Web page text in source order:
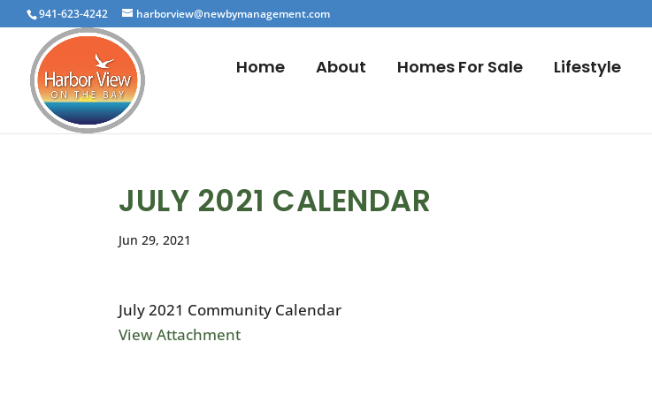
941-623-4242 harborview@newbymanagement.com
Home About Homes For Sale Lifestyle
JULY 2021 CALENDAR
Jun 29, 2021
July 2021 Community Calendar
View Attachment